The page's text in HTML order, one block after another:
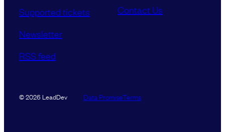
Supported tickets
Newsletter
RSS feed
Contact Us
© 2026 LeadDev Data PromiseTerms